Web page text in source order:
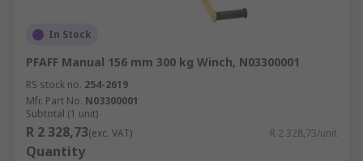
In Stock
PFAFF Manual 156 mm 300 kg Winch, N03300001
RS stock no. 254-2619
Mfr. Part No. N03300001
Subtotal (1 unit)
R 2 328,73(exc. VAT) R 2 328,73/unit
Quantity